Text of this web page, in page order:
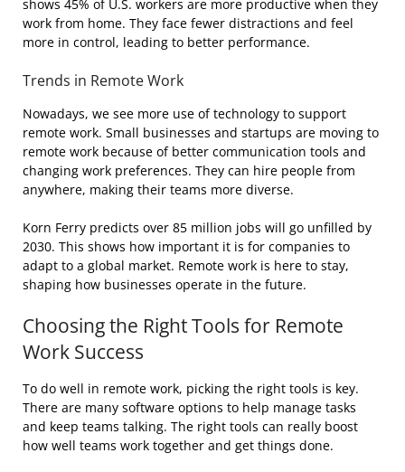
shows 45% of U.S. workers are more productive when they
work from home. They face fewer distractions and feel
more in control, leading to better performance.
Trends in Remote Work
Nowadays, we see more use of technology to support
remote work. Small businesses and startups are moving to
remote work because of better communication tools and
changing work preferences. They can hire people from
anywhere, making their teams more diverse.
Korn Ferry predicts over 85 million jobs will go unfilled by
2030. This shows how important it is for companies to
adapt to a global market. Remote work is here to stay,
shaping how businesses operate in the future.
Choosing the Right Tools for Remote
Work Success
To do well in remote work, picking the right tools is key.
There are many software options to help manage tasks
and keep teams talking. The right tools can really boost
how well teams work together and get things done.